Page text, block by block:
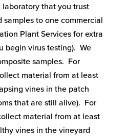
that you trust
samples to one commercial
Plant Services for extra
begin virus testing). We
samples. For
material from at least
vines in the patch
that are still alive). For
material from at least
vines in the vineyard